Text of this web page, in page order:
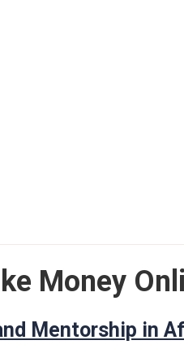
Money
Mentorship in